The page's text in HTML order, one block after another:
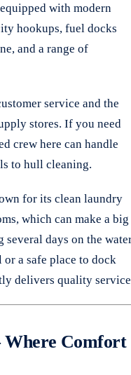
with modern
hookups, fuel docks
and a range of
service and the
stores. If you need
crew here can handle
to hull cleaning.
for its clean laundry
which can make a big
several days on the
a safe place to dock
delivers quality
Where Comfort